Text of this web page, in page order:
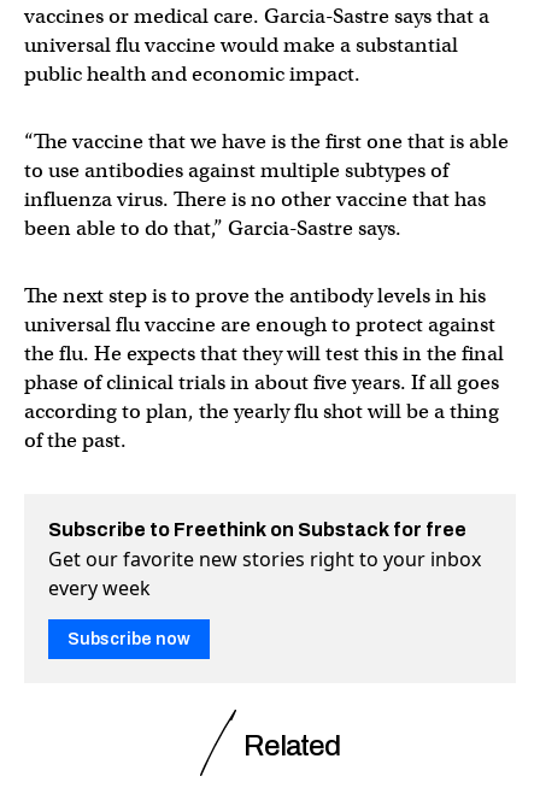
vaccines or medical care. Garcia-Sastre says that a
universal flu vaccine would make a substantial
public health and economic impact.
“The vaccine that we have is the first one that is able
to use antibodies against multiple subtypes of
influenza virus. There is no other vaccine that has
been able to do that,” Garcia-Sastre says.
The next step is to prove the antibody levels in his
universal flu vaccine are enough to protect against
the flu. He expects that they will test this in the final
phase of clinical trials in about five years. If all goes
according to plan, the yearly flu shot will be a thing
of the past.
Subscribe to Freethink on Substack for free
Get our favorite new stories right to your inbox
every week
Subscribe now
Related